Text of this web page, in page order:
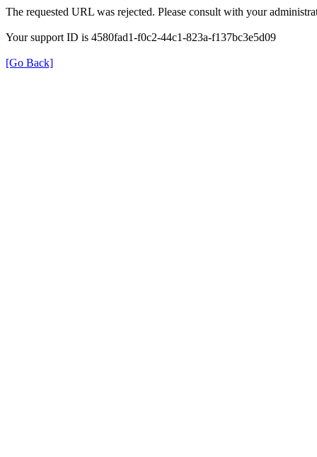
The requested URL was rejected. Please consult with your
Your support ID is 4580fad1-f0c2-44c1-823a-f137bc3e5d09
[Go Back]